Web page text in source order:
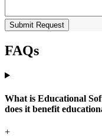
Submit Request
FAQs
What is Educational
does it benefit
+